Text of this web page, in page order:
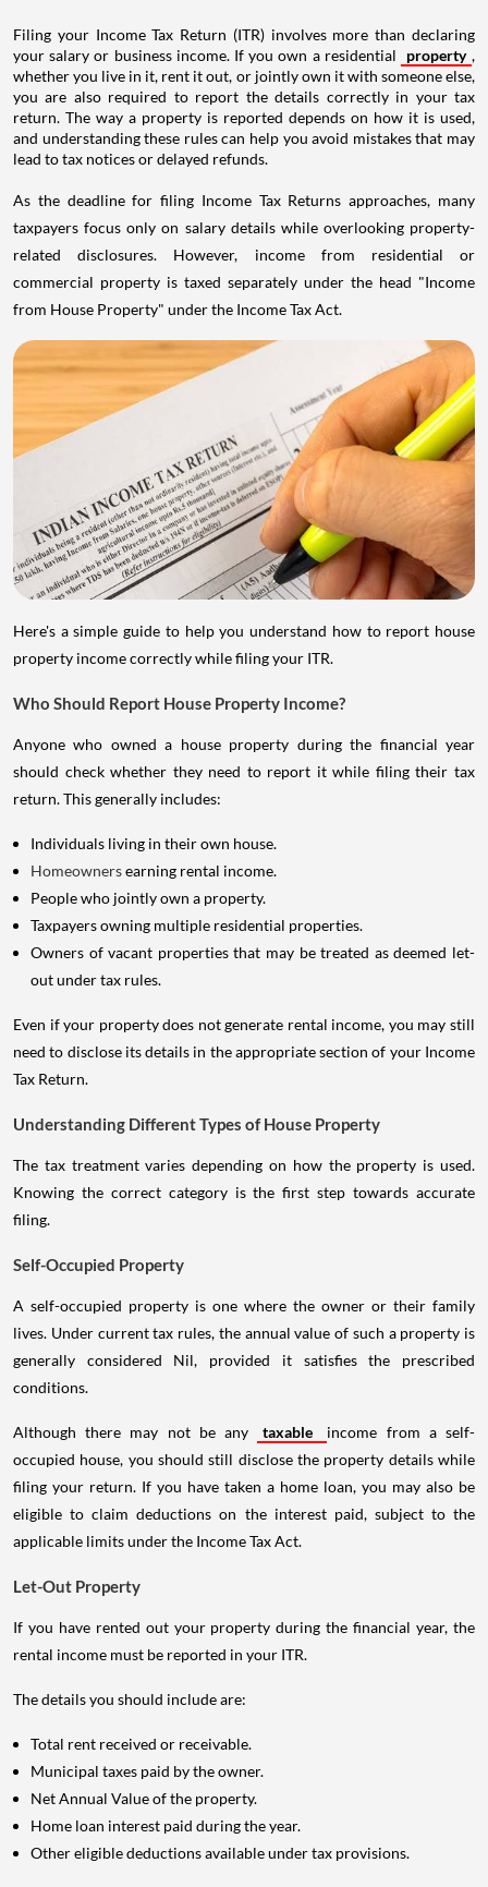
Filing your Income Tax Return (ITR) involves more than declaring
your salary or business income. If you own a residential
property ,
whether you live in it, rent it out, or jointly own it with someone else,
you are also required to report the details correctly in your tax
return. The way a property is reported depends on how it is used,
and understanding these rules can help you avoid mistakes that may
lead to tax notices or delayed refunds.
As the deadline for filing Income Tax Returns approaches, many
taxpayers focus only on salary details while overlooking property-
related disclosures. However, income from residential or
commercial property is taxed separately under the head "Income
from House Property" under the Income Tax Act.
Here's a simple guide to help you understand how to report house
property income correctly while filing your ITR.
Who Should Report House Property Income?
Anyone who owned a house property during the financial year
should check whether they need to report it while filing their tax
return. This generally includes:
Individuals living in their own house.
Homeownersearning rental income.
People who jointly own a property.
Taxpayers owning multiple residential properties.
Owners of vacant properties that may be treated as deemed let-
out under tax rules.
Even if your property does not generate rental income, you may still
need to disclose its details in the appropriate section of your Income
Tax Return.
Understanding Different Types of House Property
The tax treatment varies depending on how the property is used.
Knowing the correct category is the first step towards accurate
filing.
Self-Occupied Property
A self-occupied property is one where the owner or their family
lives. Under current tax rules, the annual value of such a property is
generally considered Nil, provided it satisfies the prescribed
conditions.
Although there may not be any taxable
income from a self-
occupied house, you should still disclose the property details while
filing your return. If you have taken a home loan, you may also be
eligible to claim deductions on the interest paid, subject to the
applicable limits under the Income Tax Act.
Let-Out Property
If you have rented out your property during the financial year, the
rental income must be reported in your ITR.
The details you should include are:
Total rent received or receivable.
Municipal taxes paid by the owner.
Net Annual Value of the property.
Home loan interest paid during the year.
Other eligible deductions available under tax provisions.